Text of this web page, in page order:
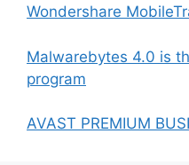
Wondershare
Malwarebytes 4.0 is
program
AVAST PREMIUM